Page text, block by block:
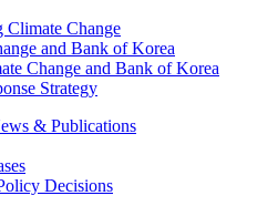
Climate Change
and Bank of Korea
Change and Bank of Korea
Strategy
& Publications
Decisions